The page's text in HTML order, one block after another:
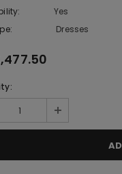
Yes
Dresses